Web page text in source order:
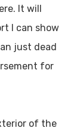
It will
I can show
just dead
for
of the